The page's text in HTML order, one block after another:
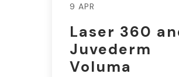
9 APR
Laser 360
Juvederm
Voluma